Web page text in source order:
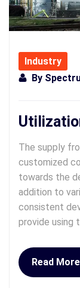
Industry
By
The supply
customized
towards the
addition to
consistent
provide using
Read More